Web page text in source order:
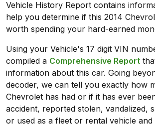
Vehicle History Report contains
help you determine if this 2014
worth spending your hard-earned
Using your Vehicle's 17 digit VIN
compiled a Comprehensive Report
information about this car. Going
decoder, we can tell you exactly how
Chevrolet has had or if it has ever
accident, reported stolen, vandalized,
or used as a fleet or rental vehicle and